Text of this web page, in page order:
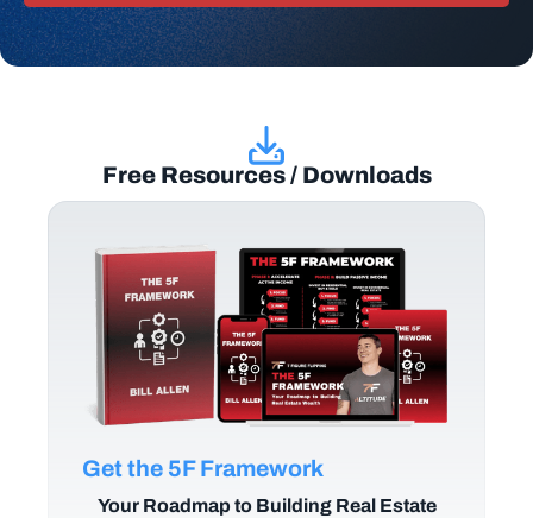
Free Resources / Downloads
Get the 5F Framework
Your Roadmap to Building Real Estate